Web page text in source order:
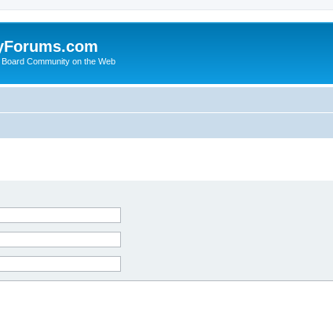
Community on the Web